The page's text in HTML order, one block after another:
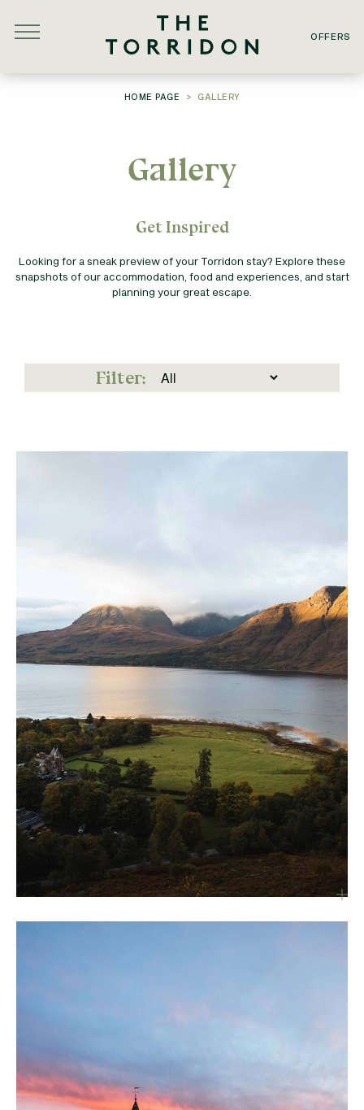
OFFERS
HOME PAGE GALLERY
Gallery
Get Inspired
Looking for a sneak preview of your Torridon stay? Explore these
snapshots of our accommodation, food and experiences, and start
planning your great escape.
Filter: